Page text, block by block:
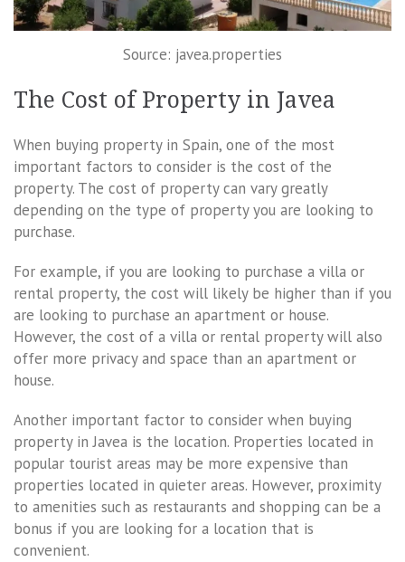
Source: javea.properties
The Cost of Property in Javea
When buying property in Spain, one of the most
important factors to consider is the cost of the
property. The cost of property can vary greatly
depending on the type of property you are looking to
purchase.
For example, if you are looking to purchase a villa or
rental property, the cost will likely be higher than if you
are looking to purchase an apartment or house.
However, the cost of a villa or rental property will also
offer more privacy and space than an apartment or
house.
Another important factor to consider when buying
property in Javea is the location. Properties located in
popular tourist areas may be more expensive than
properties located in quieter areas. However, proximity
to amenities such as restaurants and shopping can be a
bonus if you are looking for a location that is
convenient.